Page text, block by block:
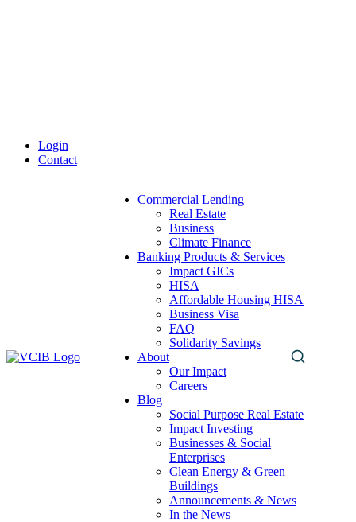
Login
Contact
Commercial Lending
Real Estate
Business
Climate Finance
Banking Products & Services
Impact GICs
HISA
Affordable Housing HISA
Business Visa
FAQ
Solidarity Savings
About
Our Impact
Careers
Blog
Social Purpose Real Estate
Impact Investing
Businesses & Social
Enterprises
Clean Energy & Green
Buildings
Announcements & News
In the News
Search